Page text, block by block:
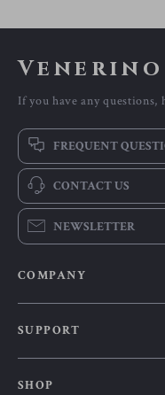
Venerino
If you have any questions,
FREQUENT
CONTACT US
NEWSLETTER
COMPANY
SUPPORT
SHOP